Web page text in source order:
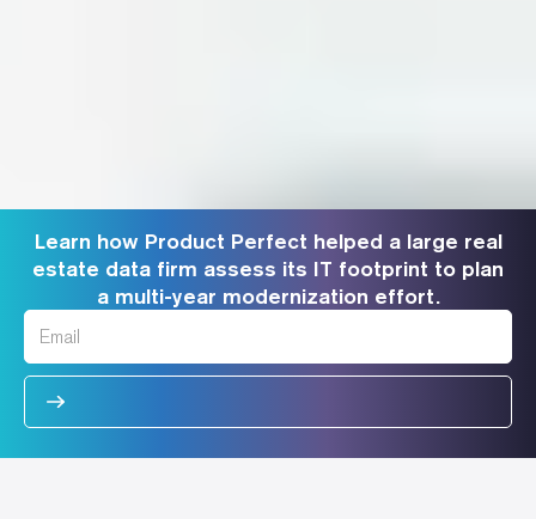
Learn how Product Perfect helped a large real
estate data firm assess its IT footprint to plan
a multi-year modernization effort.